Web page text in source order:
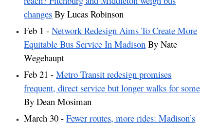
changes By Lucas Robinson
Feb 1 - Network Redesign Aims To Create More
Equitable Bus Service In Madison By Nate
Wegehaupt
Feb 21 - Metro Transit redesign promises
frequent, direct service but longer walks for some
By Dean Mosiman
March 30 - Fewer routes, more rides: Madison’s